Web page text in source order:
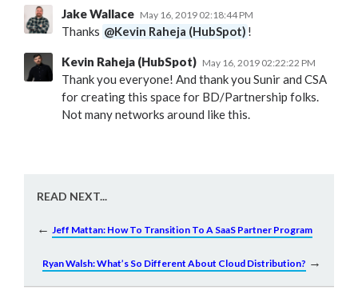
Jake Wallace May 16, 2019 02:18:44 PM
Thanks @Kevin Raheja (HubSpot) !
Kevin Raheja (HubSpot) May 16, 2019 02:22:22 PM
Thank you everyone! And thank you Sunir and CSA
for creating this space for BD/Partnership folks.
Not many networks around like this.
READ NEXT...
← Jeff Mattan: How To Transition To A SaaS Partner Program
Ryan Walsh: What’s So Different About Cloud Distribution? →